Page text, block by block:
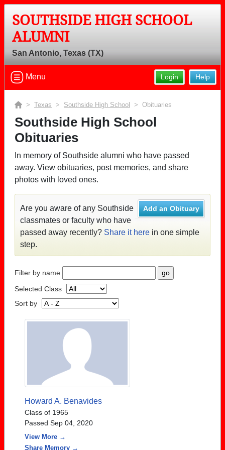
SOUTHSIDE HIGH SCHOOL
ALUMNI
San Antonio, Texas (TX)
Help
Login
Menu
> Texas > Southside High School > Obituaries
Southside High School
Obituaries
In memory of Southside alumni who have passed
away. View obituaries, post memories, and share
photos with loved ones.
Add an Obituary
Are you aware of any Southside
classmates or faculty who have
passed away recently? Share it here in one simple
step.
Filter by name
Selected Class
Sort by
Howard A. Benavides
Class of 1965
Passed Sep 04, 2020
View More →
Share Memory →